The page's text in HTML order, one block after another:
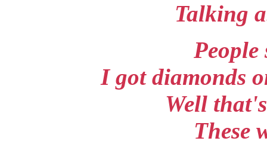
Talking
People
I got diamonds
Well
These